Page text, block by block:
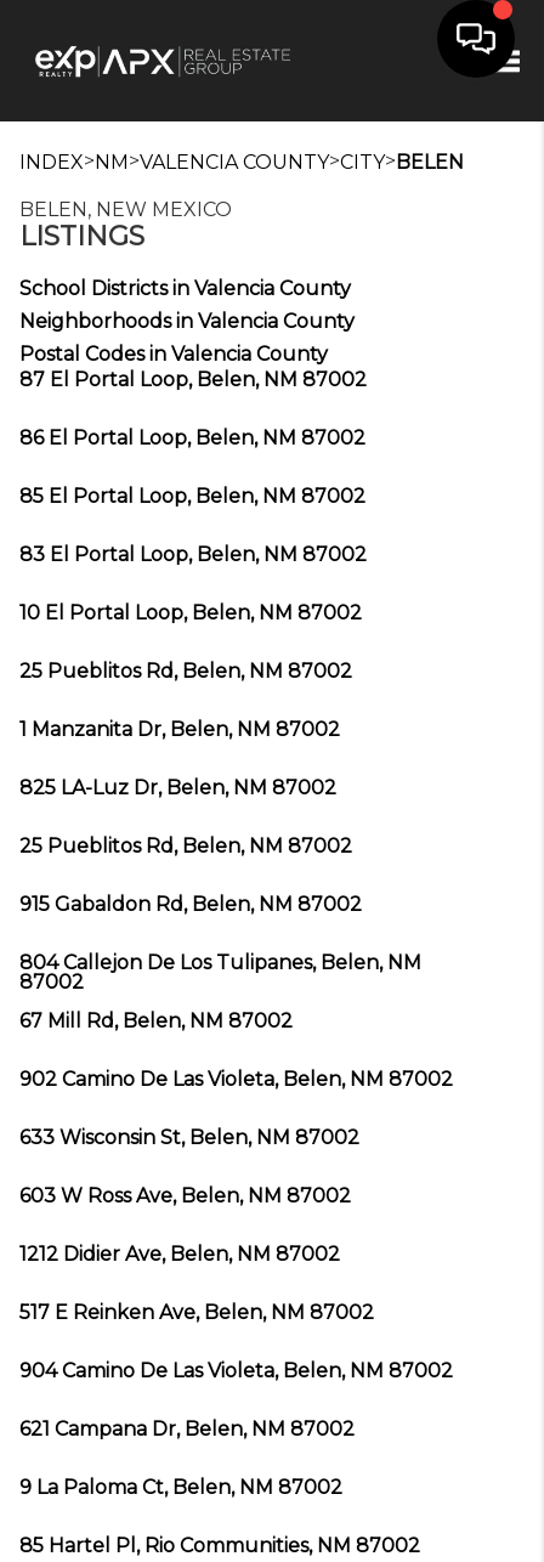
INDEX>NM>VALENCIA COUNTY>CITY>BELEN
BELEN, NEW MEXICO
LISTINGS
School Districts in Valencia County
Neighborhoods in Valencia County
Postal Codes in Valencia County
87 El Portal Loop, Belen, NM 87002
86 El Portal Loop, Belen, NM 87002
85 El Portal Loop, Belen, NM 87002
83 El Portal Loop, Belen, NM 87002
10 El Portal Loop, Belen, NM 87002
25 Pueblitos Rd, Belen, NM 87002
1 Manzanita Dr, Belen, NM 87002
825 LA-Luz Dr, Belen, NM 87002
25 Pueblitos Rd, Belen, NM 87002
915 Gabaldon Rd, Belen, NM 87002
804 Callejon De Los Tulipanes, Belen, NM
87002
67 Mill Rd, Belen, NM 87002
902 Camino De Las Violeta, Belen, NM 87002
633 Wisconsin St, Belen, NM 87002
603 W Ross Ave, Belen, NM 87002
1212 Didier Ave, Belen, NM 87002
517 E Reinken Ave, Belen, NM 87002
904 Camino De Las Violeta, Belen, NM 87002
621 Campana Dr, Belen, NM 87002
9 La Paloma Ct, Belen, NM 87002
85 Hartel Pl, Rio Communities, NM 87002